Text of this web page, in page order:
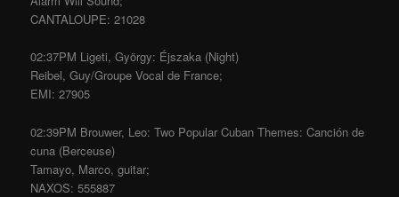
CANTALOUPE: 21028
02:37PM Ligeti, György: Éjszaka (Night)
Reibel, Guy/Groupe Vocal de France;
EMI: 27905
02:39PM Brouwer, Leo: Two Popular Cuban Themes: Canción de
cuna (Berceuse)
Tamayo, Marco, guitar;
NAXOS: 555887